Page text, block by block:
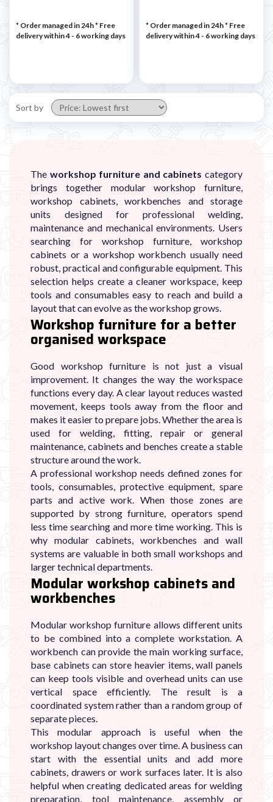
* Order managed in 24h* Free
delivery within 4 - 6 working days
* Order managed in 24h* Free
delivery within 4 - 6 working days
Sort by
The workshop furniture and cabinets category
brings together modular workshop furniture,
workshop cabinets, workbenches and storage
units designed for professional welding,
maintenance and mechanical environments. Users
searching for workshop furniture, workshop
cabinets or a workshop workbench usually need
robust, practical and configurable equipment. This
selection helps create a cleaner workspace, keep
tools and consumables easy to reach and build a
layout that can evolve as the workshop grows.
Workshop furniture for a better
organised workspace
Good workshop furniture is not just a visual
improvement. It changes the way the workspace
functions every day. A clear layout reduces wasted
movement, keeps tools away from the floor and
makes it easier to prepare jobs. Whether the area is
used for welding, fitting, repair or general
maintenance, cabinets and benches create a stable
structure around the work.
A professional workshop needs defined zones for
tools, consumables, protective equipment, spare
parts and active work. When those zones are
supported by strong furniture, operators spend
less time searching and more time working. This is
why modular cabinets, workbenches and wall
systems are valuable in both small workshops and
larger technical departments.
Modular workshop cabinets and
workbenches
Modular workshop furniture allows different units
to be combined into a complete workstation. A
workbench can provide the main working surface,
base cabinets can store heavier items, wall panels
can keep tools visible and overhead units can use
vertical space efficiently. The result is a
coordinated system rather than a random group of
separate pieces.
This modular approach is useful when the
workshop layout changes over time. A business can
start with the essential units and add more
cabinets, drawers or work surfaces later. It is also
helpful when creating dedicated areas for welding
preparation, tool maintenance, assembly or